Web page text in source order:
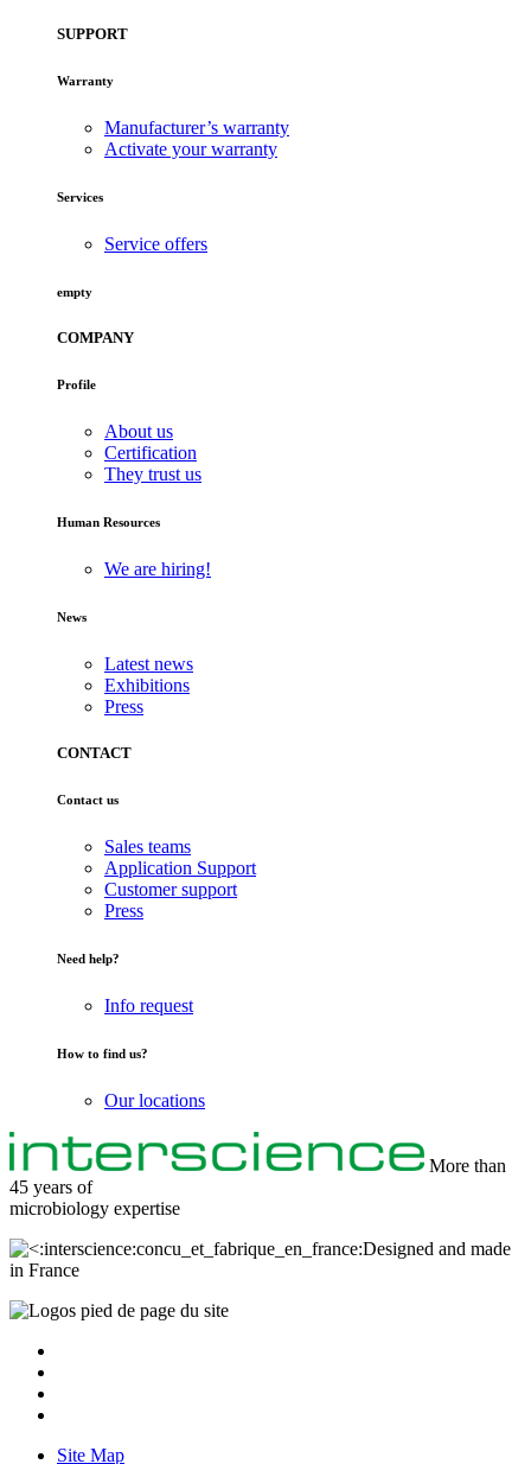
SUPPORT
Warranty
Manufacturer’s warranty
Activate your warranty
Services
Service offers
empty
COMPANY
Profile
About us
Certification
They trust us
Human Resources
We are hiring!
News
Latest news
Exhibitions
Press
CONTACT
Contact us
Sales teams
Application Support
Customer support
Press
Need help?
Info request
How to find us?
Our locations
More than
45 years of
microbiology expertise
Designed and made
in France
Site Map